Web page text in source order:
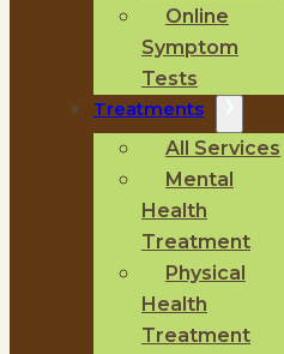
Online
Symptom
Tests
Treatments
All Services
Mental
Health
Treatment
Physical
Health
Treatment